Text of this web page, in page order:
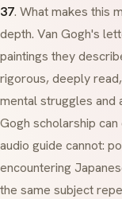
37. What makes this
depth. Van Gogh's
paintings they
rigorous, deeply
mental struggles and
Gogh scholarship
audio guide cannot:
encountering
the same subject